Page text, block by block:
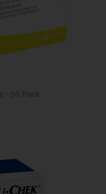
- 50 Pack